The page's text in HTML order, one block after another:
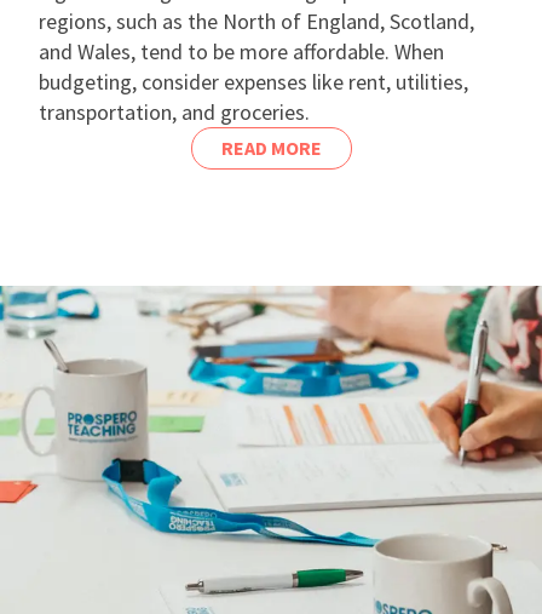
regions, such as the North of England, Scotland,
and Wales, tend to be more affordable. When
budgeting, consider expenses like rent, utilities,
transportation, and groceries.
READ MORE